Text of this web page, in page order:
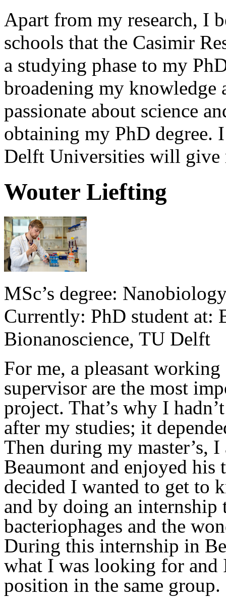
Apart from my research, I
schools that the Casimir
a studying phase to my
broadening my knowledge
passionate about science
obtaining my PhD degree.
Delft Universities will give
Wouter Liefting
MSc’s degree:
Currently: PhD student at:
Bionanoscience, TU Delft
For me, a pleasant
supervisor are the most
project. That’s why I
after my studies; it
Then during my master’s,
Beaumont and enjoyed his
decided I wanted to get to
and by doing an internship
bacteriophages and the
During this internship in
what I was looking for and
position in the same group.